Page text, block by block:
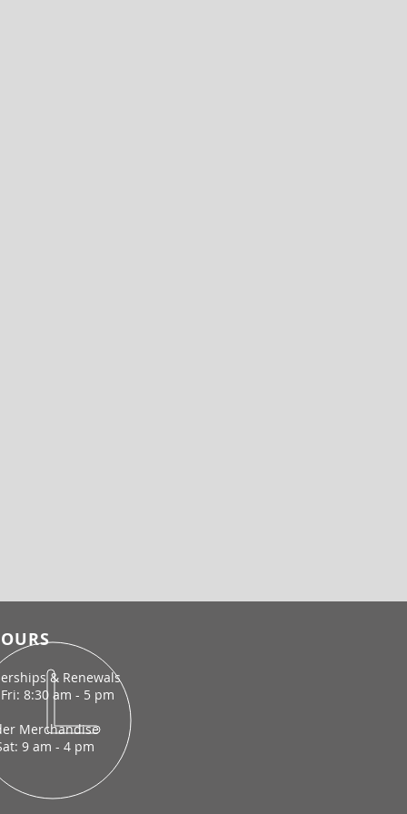
& Renewals
8:30 am - 5 pm
Merchandise
9 am - 4 pm